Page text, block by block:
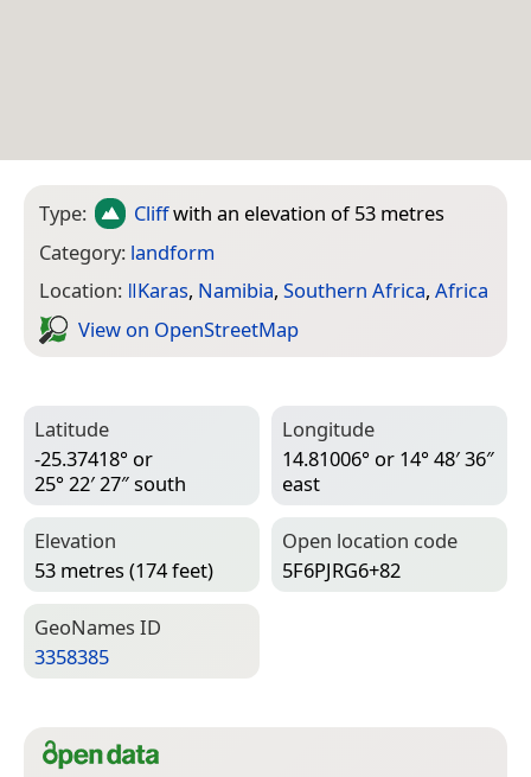
Type: Cliffwith an elevation of 53 metres
Category: landform
Location: ǁKaras, Namibia, Southern Africa, Africa
View on Open­Street­Map
Latitude
-25.37418° or
25° 22′ 27″ south
Longitude
14.81006° or 14° 48′ 36″
east
Elevation
53 metres (174 feet)
Open location code
5F6PJRG6+82
Geo­Names ID
3358385